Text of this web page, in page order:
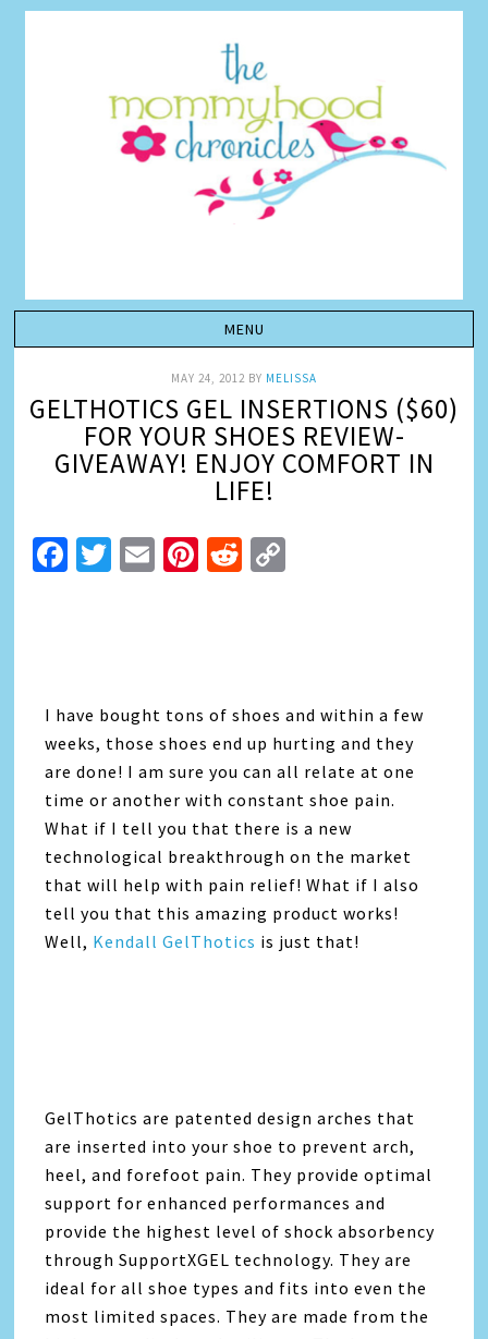
MAY 24, 2012 BY MELISSA
GELTHOTICS GEL INSERTIONS ($60)
FOR YOUR SHOES REVIEW-
GIVEAWAY! ENJOY COMFORT IN
LIFE!
Facebook
Twitter
EmailPinterest
Reddit
I have bought tons of shoes and within a few
weeks, those shoes end up hurting and they
are done! I am sure you can all relate at one
time or another with constant shoe pain.
What if I tell you that there is a new
technological breakthrough on the market
that will help with pain relief! What if I also
tell you that this amazing product works!
Well, Kendall GelThotics is just that!
GelThotics are patented design arches that
are inserted into your shoe to prevent arch,
heel, and forefoot pain. They provide optimal
support for enhanced performances and
provide the highest level of shock absorbency
through SupportXGEL technology. They are
ideal for all shoe types and fits into even the
most limited spaces. They are made from the